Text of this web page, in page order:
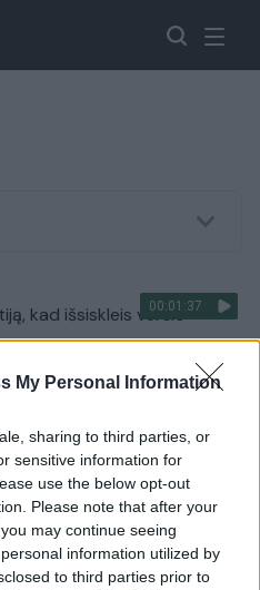
My Personal Information
sharing to third parties, or
sensitive information for
use the below opt-out
Please note that after your
may continue seeing
information utilized by
to third parties prior to
00:01:37
kad išsiskleis verslo